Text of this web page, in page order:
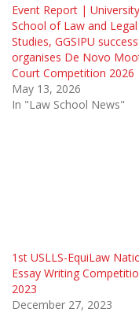
Event Report | University
School of Law and Legal
Studies, GGSIPU
organises De Novo
Court Competition 2026
May 13, 2026
In "Law School News"
1st USLLS-EquiLaw
Essay Writing
2023
December 27, 2023